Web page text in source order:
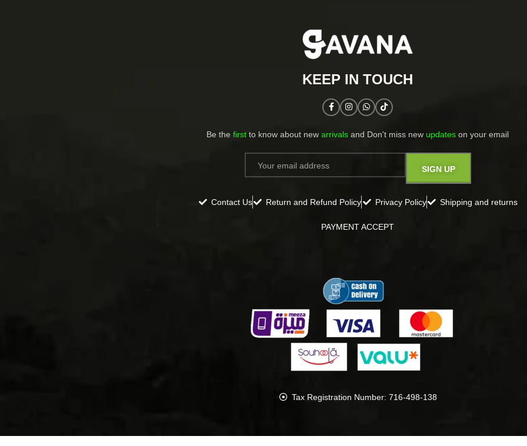
KEEP IN TOUCH​
Be the first to know about new arrivals and Don't miss new updates on your email​
Contact Us Return and Refund Policy Privacy Policy Shipping and returns
PAYMENT ACCEPT
Tax Registration Number: 716-498-138